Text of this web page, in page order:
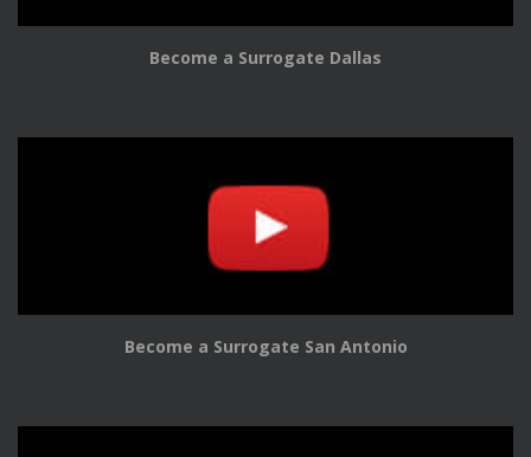
Become a Surrogate Dallas
Become a Surrogate San Antonio